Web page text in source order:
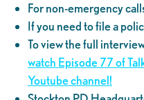
For non-emergency
If you need to file a
To view the full
watch Episode 77 of
Youtube channel!